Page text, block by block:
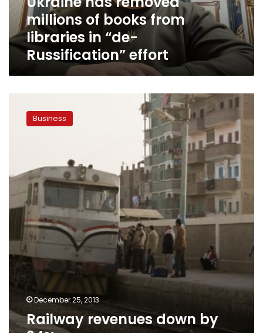
“de-
Russification”
effort
millions of books from
libraries in “de-
Russification” effort
revenues
down Business
December 25, 2013
Railway revenues down by